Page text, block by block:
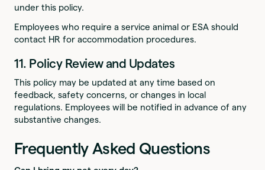
under this policy.
Employees who require a service animal or ESA should
contact HR for accommodation procedures.
11. Policy Review and Updates
This policy may be updated at any time based on
feedback, safety concerns, or changes in local
regulations. Employees will be notified in advance of any
substantive changes.
Frequently Asked Questions